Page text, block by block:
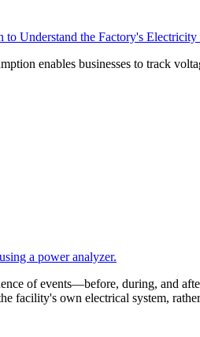
Understand the Factory's Electricity
enables businesses to track
a power analyzer.
of events—before, during, and
facility's own electrical system,